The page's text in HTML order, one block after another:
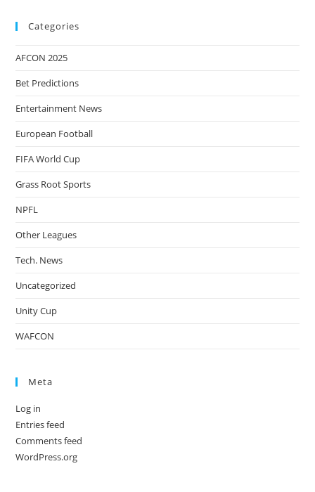
Categories
AFCON 2025
Bet Predictions
Entertainment News
European Football
FIFA World Cup
Grass Root Sports
NPFL
Other Leagues
Tech. News
Uncategorized
Unity Cup
WAFCON
Meta
Log in
Entries feed
Comments feed
WordPress.org